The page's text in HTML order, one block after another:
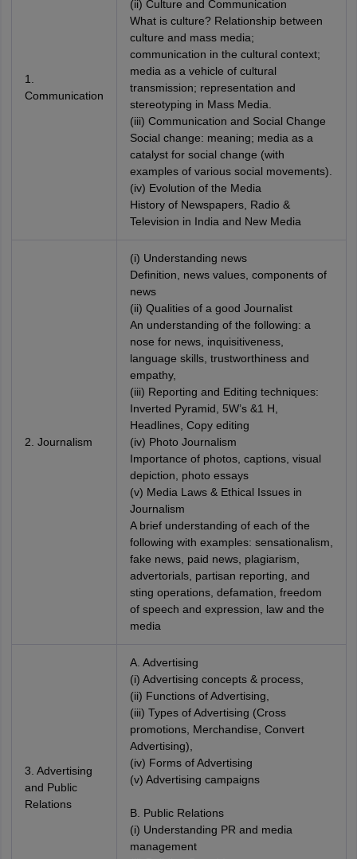
1.
Communication
(ii) Culture and Communication
What is culture? Relationship between
culture and mass media;
communication in the cultural context;
media as a vehicle of cultural
transmission; representation and
stereotyping in Mass Media.
(iii) Communication and Social Change
Social change: meaning; media as a
catalyst for social change (with
examples of various social movements).
(iv) Evolution of the Media
History of Newspapers, Radio &
Television in India and New Media
2. Journalism
(i) Understanding news
Definition, news values, components of
news
(ii) Qualities of a good Journalist
An understanding of the following: a
nose for news, inquisitiveness,
language skills, trustworthiness and
empathy,
(iii) Reporting and Editing techniques:
Inverted Pyramid, 5W’s &1 H,
Headlines, Copy editing
(iv) Photo Journalism
Importance of photos, captions, visual
depiction, photo essays
(v) Media Laws & Ethical Issues in
Journalism
A brief understanding of each of the
following with examples: sensationalism,
fake news, paid news, plagiarism,
advertorials, partisan reporting, and
sting operations, defamation, freedom
of speech and expression, law and the
media
3. Advertising
and Public
Relations
A. Advertising
(i) Advertising concepts & process,
(ii) Functions of Advertising,
(iii) Types of Advertising (Cross
promotions, Merchandise, Convert
Advertising),
(iv) Forms of Advertising
(v) Advertising campaigns
B. Public Relations
(i) Understanding PR and media
management